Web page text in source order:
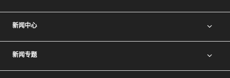
新闻中心
新闻专题